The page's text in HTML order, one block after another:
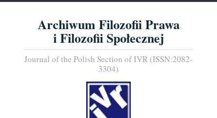
Archiwum Filozofii Prawa
i Filozofii Społecznej
Journal of the Polish Section of IVR (ISSN:2082-
3304)